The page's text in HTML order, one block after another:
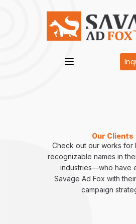
Our Clients
Check out our works for
recognizable names in
industries—who have
Savage Ad Fox with
campaign